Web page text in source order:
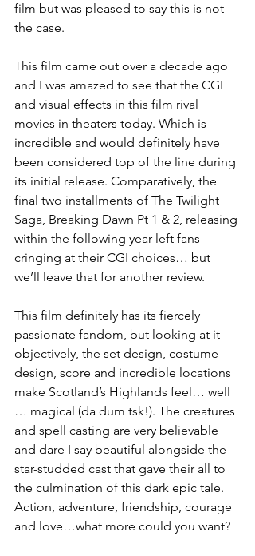
film but was pleased to say this is not
the case.
This film came out over a decade ago
and I was amazed to see that the CGI
and visual effects in this film rival
movies in theaters today. Which is
incredible and would definitely have
been considered top of the line during
its initial release. Comparatively, the
final two installments of The Twilight
Saga, Breaking Dawn Pt 1 & 2, releasing
within the following year left fans
cringing at their CGI choices… but
we’ll leave that for another review.
This film definitely has its fiercely
passionate fandom, but looking at it
objectively, the set design, costume
design, score and incredible locations
make Scotland’s Highlands feel… well
… magical (da dum tsk!). The creatures
and spell casting are very believable
and dare I say beautiful alongside the
star-studded cast that gave their all to
the culmination of this dark epic tale.
Action, adventure, friendship, courage
and love…what more could you want?